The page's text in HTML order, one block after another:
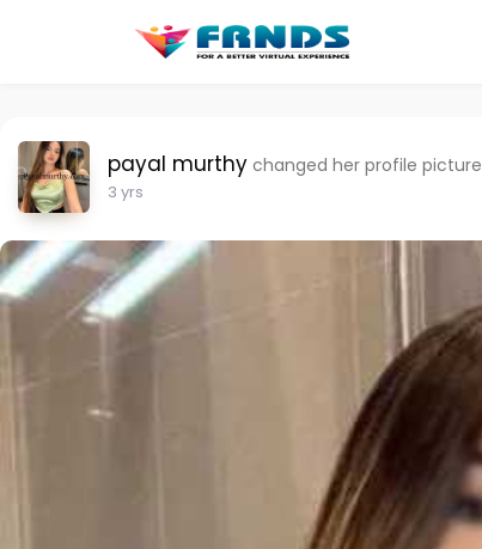
payal murthy changed her profile picture
3 yrs